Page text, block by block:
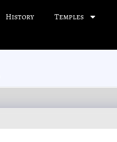
History Temples